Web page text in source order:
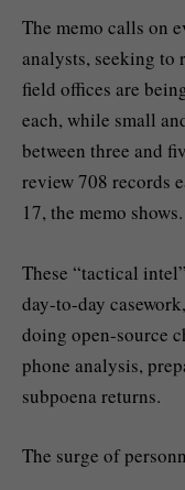
The memo calls on
analysts, seeking to
field offices are
each, while small
between three and
review 708 records
17, the memo shows.
These “tactical
day-to-day
doing open-source
phone analysis,
subpoena returns.
The surge of